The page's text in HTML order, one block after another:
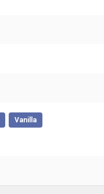
Vanilla